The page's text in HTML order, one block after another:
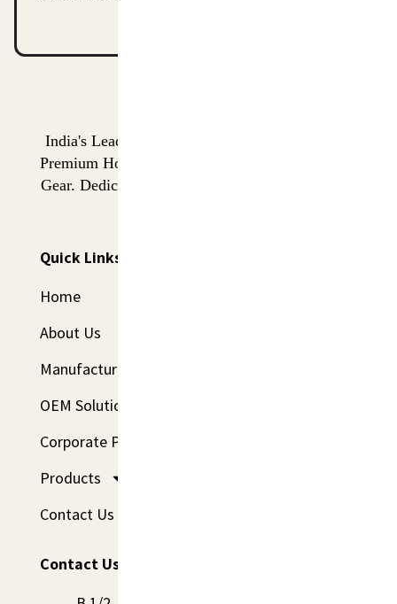
India's Leading Manufacturer & Global Exporter of
Premium Home Storage Organizers and Performance
Gear. Dedicated to Quality, Scalability, and On-Time
Quick Links
Home
About Us
Manufacturing
OEM Solutions
Corporate Program
Products
Contact Us
Contact Us